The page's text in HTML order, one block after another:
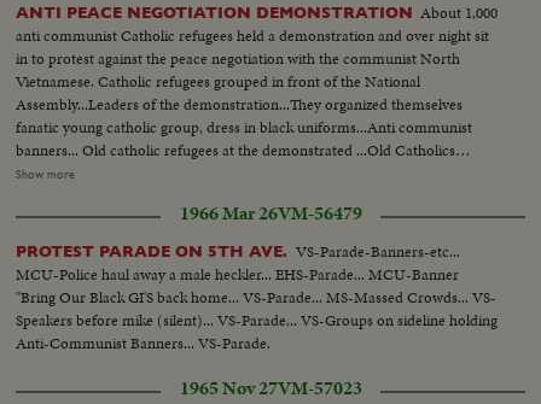
ANTI PEACE NEGOTIATION DEMONSTRATION About 1,000
anti communist Catholic refugees held a demonstration and over night sit
in to protest against the peace negotiation with the communist North
Vietnamese. Catholic refugees grouped in front of the National
Assembly...Leaders of the demonstration...They organized themselves
fanatic young catholic group, dress in black uniforms...Anti communist
banners... Old catholic refugees at the demonstrated ...Old Catholics
praying....Banners and effigies of communist leaders...Effigies of anti
...Catholic flags, banners etc...Effigies 0f communist Leaders.
Show more
1966 Mar 26VM-56479
PROTEST PARADE ON 5TH AVE. VS-Parade-Banners-etc...
MCU-Police haul away a male heckler... EHS-Parade... MCU-Banner
"Bring Our Black GI'S back home... VS-Parade... MS-Massed Crowds... VS-
Speakers before mike (silent)... VS-Parade... VS-Groups on sideline holding
Anti-Communist Banners... VS-Parade.
1965 Nov 27VM-57023